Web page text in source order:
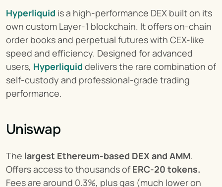
Hyperliquid is a high-performance DEX built on its
own custom Layer-1 blockchain. It offers on-chain
order books and perpetual futures with CEX-like
speed and efficiency. Designed for advanced
users, Hyperliquid delivers the rare combination of
self-custody and professional-grade trading
performance.
Uniswap
The largest Ethereum-based DEX and AMM.
Offers access to thousands of ERC-20 tokens.
Fees are around 0.3%, plus gas (much lower on